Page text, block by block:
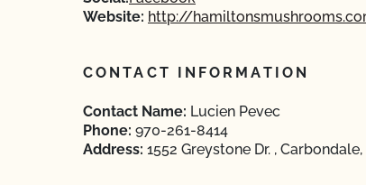
Website: http://
CONTACT INFORMATION
Contact Name: Lucien Pevec
Phone: 970-261-8414
Address: 1552 Greystone Dr. ,